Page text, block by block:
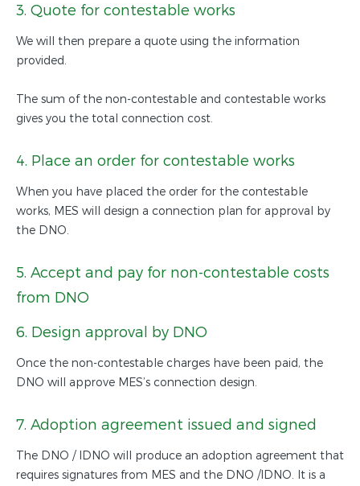
3. Quote for contestable works
We will then prepare a quote using the information
provided.
The sum of the non-contestable and contestable works
gives you the total connection cost.
4. Place an order for contestable works
When you have placed the order for the contestable
works, MES will design a connection plan for approval by
the DNO.
5. Accept and pay for non-contestable costs
from DNO
6. Design approval by DNO
Once the non-contestable charges have been paid, the
DNO will approve MES’s connection design.
7. Adoption agreement issued and signed
The DNO / IDNO will produce an adoption agreement that
requires signatures from MES and the DNO /IDNO. It is a